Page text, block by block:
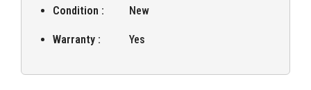
Condition : New
Warranty : Yes